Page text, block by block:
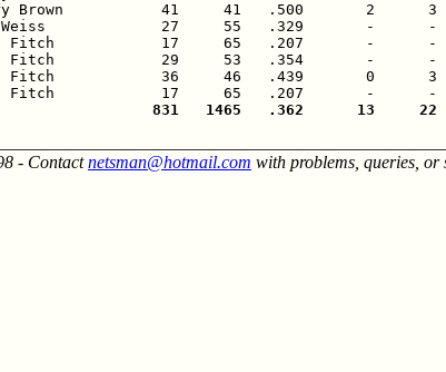
Brown           41     41   .500       2      3
Weiss             27     55   .329       -
Fitch            17     65   .207       -
Fitch            29     53   .354       -
Fitch            36     46   .439       0      3
831   1465   .362      13     22
- Contactnetsman@hotmail.com with problems, queries, or